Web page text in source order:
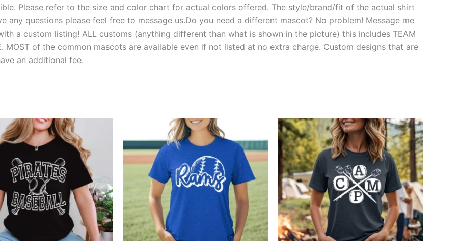
Please refer to the size and color chart for actual colors offered. The style/brand/fit of the actual shirt
any questions please feel free to message us.Do you need a different mascot? No problem! Message me
a custom listing! ALL customs (anything different than what is shown in the picture) this includes TEAM
MOST of the common mascots are available even if not listed at no extra charge. Custom designs that are
an additional fee.